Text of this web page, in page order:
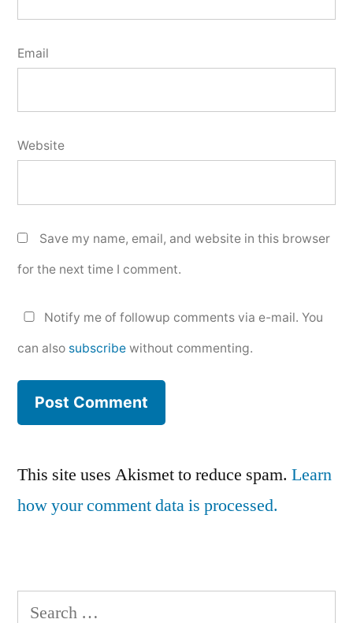
Email
Website
Save my name, email, and website in this browser
for the next time I comment.
Notify me of followup comments via e-mail. You
can also subscribe without commenting.
This site uses Akismet to reduce spam. Learn
how your comment data is processed.
Search